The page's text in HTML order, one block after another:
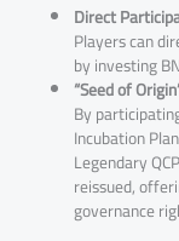
Direct
Players can
by investing
“Seed of
By
Incubation
Legendary
reissued,
governance